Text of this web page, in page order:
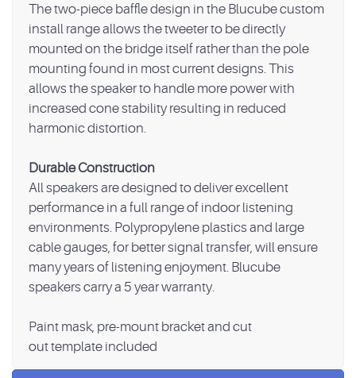
The two-piece baffle design in the Blucube custom
install range allows the tweeter to be directly
mounted on the bridge itself rather than the pole
mounting found in most current designs. This
allows the speaker to handle more power with
increased cone stability resulting in reduced
harmonic distortion.
Durable Construction
All speakers are designed to deliver excellent
performance in a full range of indoor listening
environments. Polypropylene plastics and large
cable gauges, for better signal transfer, will ensure
many years of listening enjoyment. Blucube
speakers carry a 5 year warranty.
Paint mask, pre-mount bracket and cut
out template included